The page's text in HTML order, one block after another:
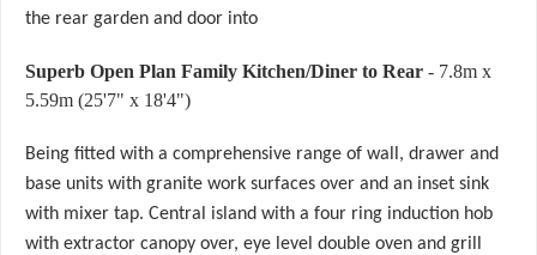
the rear garden and door into
Superb Open Plan Family Kitchen/Diner to Rear - 7.8m x
5.59m (25'7" x 18'4")
Being fitted with a comprehensive range of wall, drawer and
base units with granite work surfaces over and an inset sink
with mixer tap. Central island with a four ring induction hob
with extractor canopy over, eye level double oven and grill